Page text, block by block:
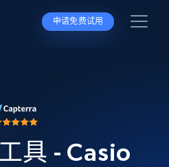
申请免费试用
具 - Casio